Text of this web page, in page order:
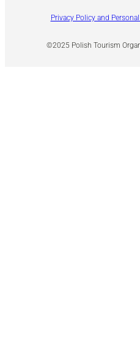
©2025 Polish Tourism
Privacy Policy and